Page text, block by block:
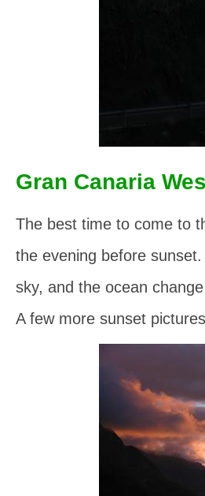
Gran Canaria
The best time to come to
the evening before
sky, and the ocean
A few more sunset